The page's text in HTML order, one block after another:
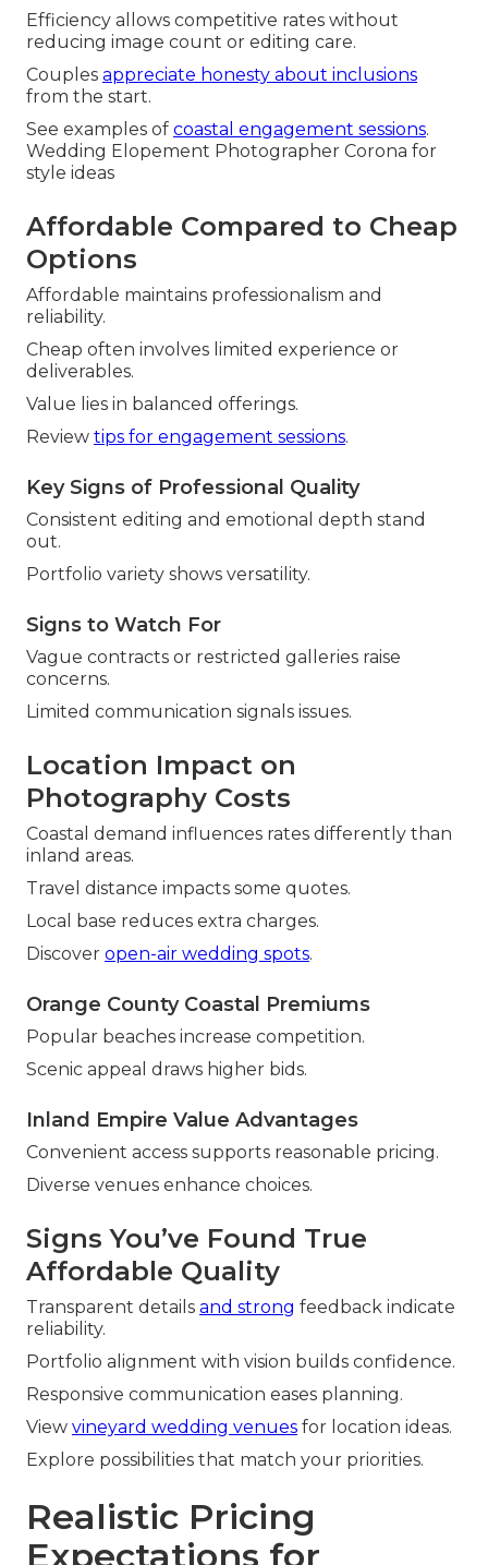
Efficiency allows competitive rates without
reducing image count or editing care.
Couples appreciate honesty about inclusions
from the start.
See examples of coastal engagement sessions.
Wedding Elopement Photographer Corona for
style ideas
Affordable Compared to Cheap
Options
Affordable maintains professionalism and
reliability.
Cheap often involves limited experience or
deliverables.
Value lies in balanced offerings.
Review tips for engagement sessions.
Key Signs of Professional Quality
Consistent editing and emotional depth stand
out.
Portfolio variety shows versatility.
Signs to Watch For
Vague contracts or restricted galleries raise
concerns.
Limited communication signals issues.
Location Impact on
Photography Costs
Coastal demand influences rates differently than
inland areas.
Travel distance impacts some quotes.
Local base reduces extra charges.
Discover open-air wedding spots.
Orange County Coastal Premiums
Popular beaches increase competition.
Scenic appeal draws higher bids.
Inland Empire Value Advantages
Convenient access supports reasonable pricing.
Diverse venues enhance choices.
Signs You’ve Found True
Affordable Quality
Transparent details and strong feedback indicate
reliability.
Portfolio alignment with vision builds confidence.
Responsive communication eases planning.
View vineyard wedding venues for location ideas.
Explore possibilities that match your priorities.
Realistic Pricing
Expectations for